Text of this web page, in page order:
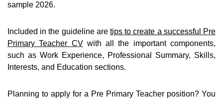
sample 2026.
Included in the guideline are tips to create a successful Pre
Primary Teacher CVwith all the important components,
such as Work Experience, Professional Summary, Skills,
Interests, and Education sections.
Planning to apply for a Pre Primary Teacher position? You